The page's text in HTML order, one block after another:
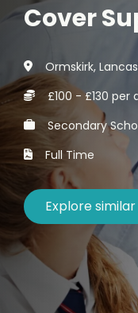
Cover
Ormskirk,
£100 - £130 per
Secondary
Full Time